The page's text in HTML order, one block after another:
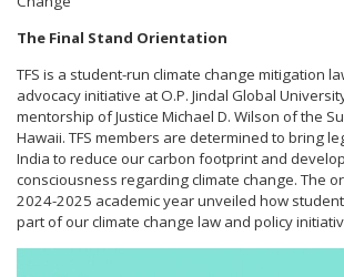
The Final Stand Orientation
TFS is a student-run climate change mitigation
advocacy initiative at O.P. Jindal Global
mentorship of Justice Michael D. Wilson of the
Hawaii. TFS members are determined to bring
India to reduce our carbon footprint and
consciousness regarding climate change. The
2024-2025 academic year unveiled how
part of our climate change law and policy